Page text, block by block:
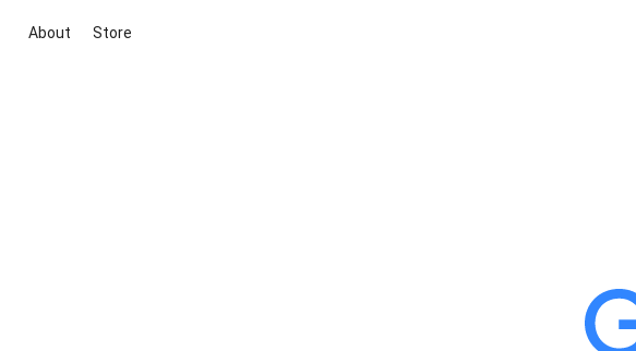
About Store